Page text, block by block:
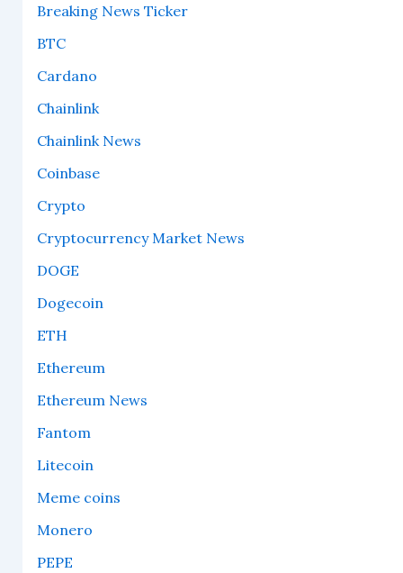
Breaking News Ticker
BTC
Cardano
Chainlink
Chainlink News
Coinbase
Crypto
Cryptocurrency Market News
DOGE
Dogecoin
ETH
Ethereum
Ethereum News
Fantom
Litecoin
Meme coins
Monero
PEPE